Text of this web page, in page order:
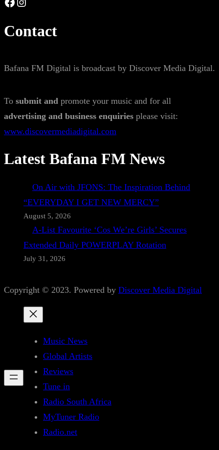
Contact
Bafana FM Digital is broadcast by Discover Media Digital.
To submit and promote your music and for all
advertising and business enquiries please visit:
www.discovermediadigital.com
Latest Bafana FM News
On Air with JFONS: The Inspiration Behind
“EVERYDAY I GET NEW MERCY”
August 5, 2026
A-List Favourite ‘Cos We’re Girls’ Secures
Extended Daily POWERPLAY Rotation
July 31, 2026
Copyright © 2023. Powered by Discover Media Digital
Music News
Global Artists
Reviews
Tune in
Radio South Africa
MyTuner Radio
Radio.net